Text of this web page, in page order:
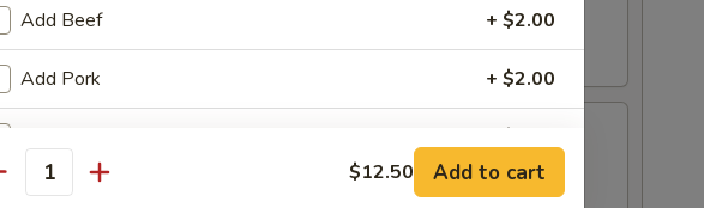
B-Q Ribs, 2 Chicken Wings, 2 Shrimp Toast,
2 Fried Shrimps, 2 Teriyaki Chicken
Add Beef + $2.00
Add Pork + $2.00
$12.50 Add to cart